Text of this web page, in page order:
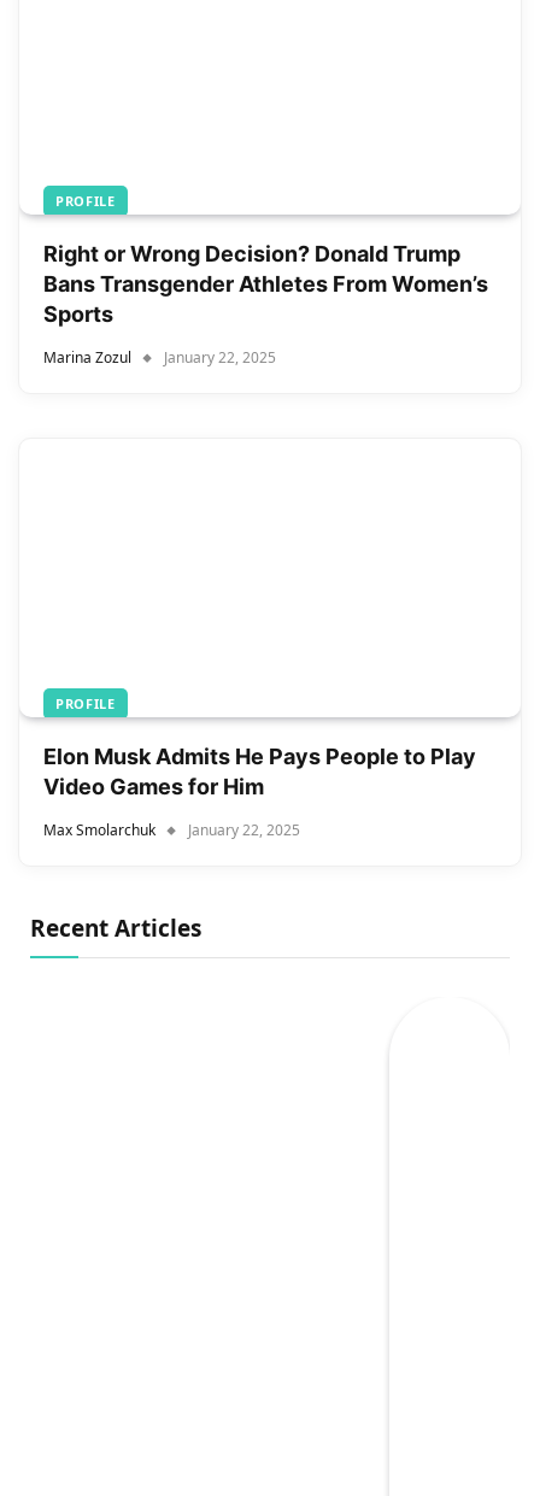
PROFILE
Right or Wrong Decision? Donald Trump
Bans Transgender Athletes From Women’s
Sports
Marina Zozul January 22, 2025
PROFILE
Elon Musk Admits He Pays People to Play
Video Games for Him
Max Smolarchuk January 22, 2025
Recent Articles